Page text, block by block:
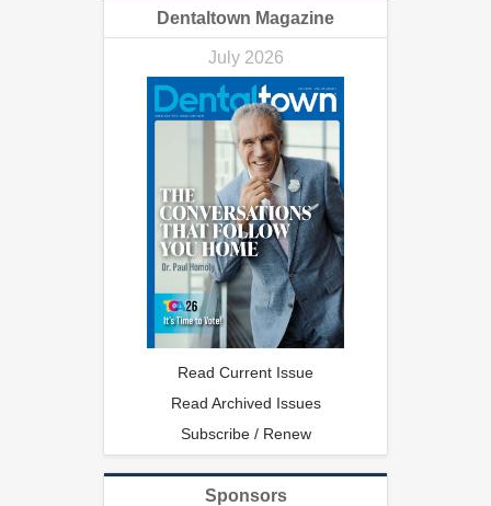
Dentaltown Magazine
July 2026
Read Current Issue
Read Archived Issues
Subscribe / Renew
Sponsors